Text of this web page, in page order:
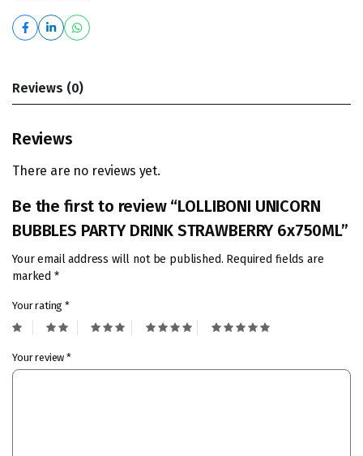
Reviews (0)
Reviews
There are no reviews yet.
Be the first to review “LOLLIBONI UNICORN
BUBBLES PARTY DRINK STRAWBERRY 6x750ML”
Your email address will not be published. Required fields are
marked *
Your rating*
Your review*